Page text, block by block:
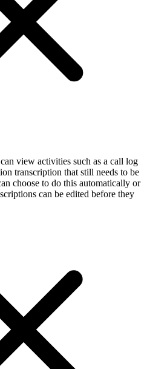
view activities such as a call log
transcription that still needs to be
choose to do this automatically or
can be edited before they